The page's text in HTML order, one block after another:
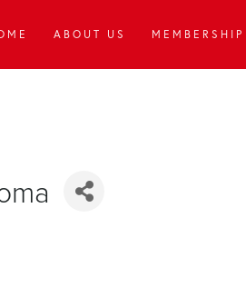
ABOUT US MEMBERSHIP